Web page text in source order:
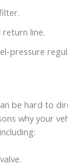
return line.
pressure
be hard to
why your